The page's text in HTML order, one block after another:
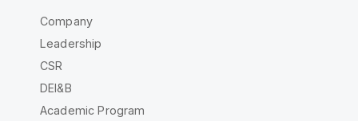
Company
Leadership
CSR
DEI&B
Academic Program